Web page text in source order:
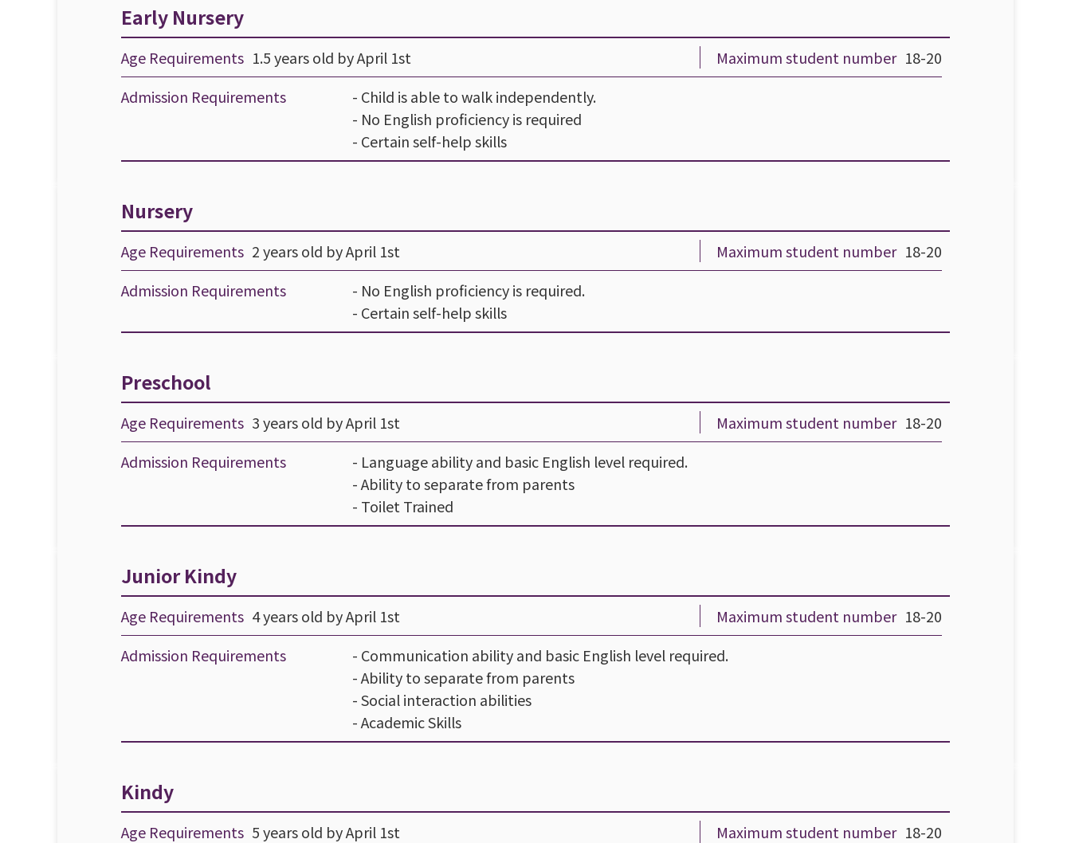
Early Nursery
Age Requirements 1.5 years old by April 1st Maximum student number 18-20
Admission Requirements
- Child is able to walk independently.
- No English proficiency is required
- Certain self-help skills
Nursery
Age Requirements 2 years old by April 1st Maximum student number 18-20
Admission Requirements
- No English proficiency is required.
- Certain self-help skills
Preschool
Age Requirements 3 years old by April 1st Maximum student number 18-20
Admission Requirements
- Language ability and basic English level required.
- Ability to separate from parents
- Toilet Trained
Junior Kindy
Age Requirements 4 years old by April 1st Maximum student number 18-20
Admission Requirements
- Communication ability and basic English level required.
- Ability to separate from parents
- Social interaction abilities
- Academic Skills
Kindy
Age Requirements 5 years old by April 1st Maximum student number 18-20